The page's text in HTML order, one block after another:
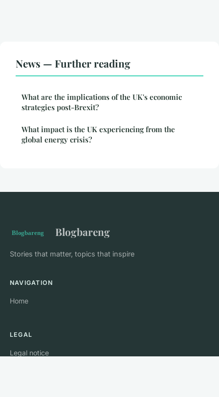
News — Further reading
What are the implications of the UK's economic
strategies post-Brexit?
What impact is the UK experiencing from the
global energy crisis?
Blogbareng
Stories that matter, topics that inspire
NAVIGATION
Home
LEGAL
Legal notice